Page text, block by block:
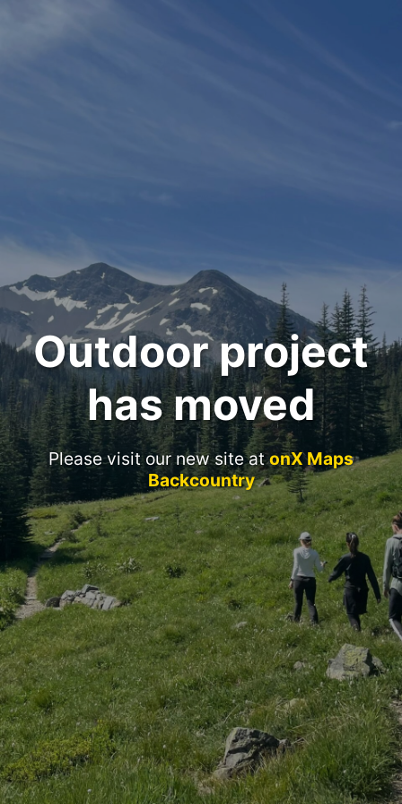
Outdoor project
has moved
Please visit our new site atonX Maps
Backcountry